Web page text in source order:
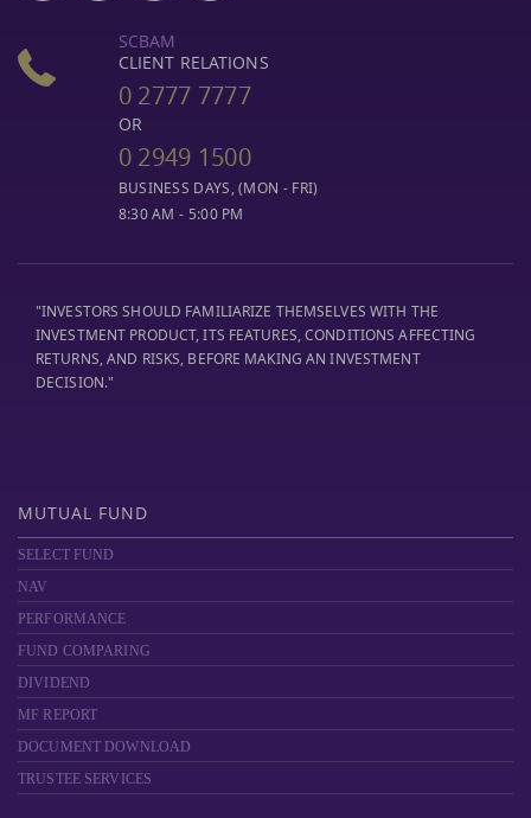
SCBAM
CLIENT RELATIONS
0 2777 7777
OR
0 2949 1500
BUSINESS DAYS, (MON - FRI)
8:30 AM - 5:00 PM
"INVESTORS SHOULD FAMILIARIZE THEMSELVES WITH THE
INVESTMENT PRODUCT, ITS FEATURES, CONDITIONS AFFECTING
RETURNS, AND RISKS, BEFORE MAKING AN INVESTMENT
DECISION."
MUTUAL FUND
SELECT FUND
NAV
PERFORMANCE
FUND COMPARING
DIVIDEND
MF REPORT
DOCUMENT DOWNLOAD
TRUSTEE SERVICES